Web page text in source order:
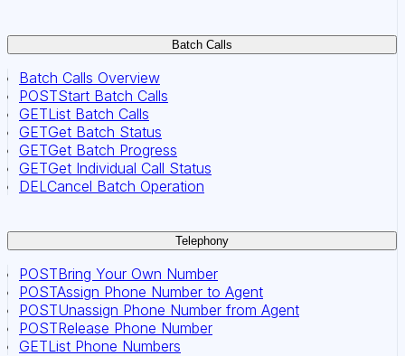
Batch Calls
Batch Calls Overview
POSTStart Batch Calls
GETList Batch Calls
GETGet Batch Status
GETGet Batch Progress
GETGet Individual Call Status
DELCancel Batch Operation
Telephony
POSTBring Your Own Number
POSTAssign Phone Number to Agent
POSTUnassign Phone Number from Agent
POSTRelease Phone Number
GETList Phone Numbers